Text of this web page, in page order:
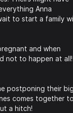
Anna
to start a family
and when
not to happen at all!
postponing their
comes together
a hitch!